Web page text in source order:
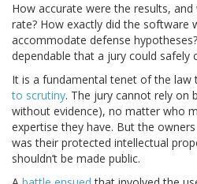
How accurate were the results,
rate? How exactly did the software
accommodate defense
dependable that a jury could safely
It is a fundamental tenet of the law
to scrutiny. The jury cannot rely on
without evidence), no matter who
expertise they have. But the
was their protected intellectual
shouldn’t be made public.